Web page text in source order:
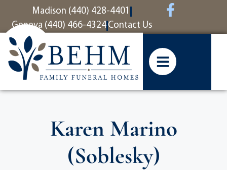
contentMadison (440) 428-4401
Geneva (440) 466-4324 Contact Us
Karen Marino
(Soblesky)